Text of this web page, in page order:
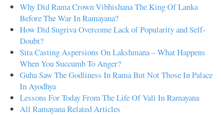
Why Did Rama Crown Vibhishana The King Of Lanka
Before The War In Ramayana?
How Did Sugriva Overcome Lack of Popularity and Self-
Doubt?
Sita Casting Aspersions On Lakshmana – What Happens
When You Succumb To Anger?
Guha Saw The Godliness In Rama But Not Those In Palace
In Ayodhya
Lessons For Today From The Life Of Vali In Ramayana
All Ramayana Related Articles